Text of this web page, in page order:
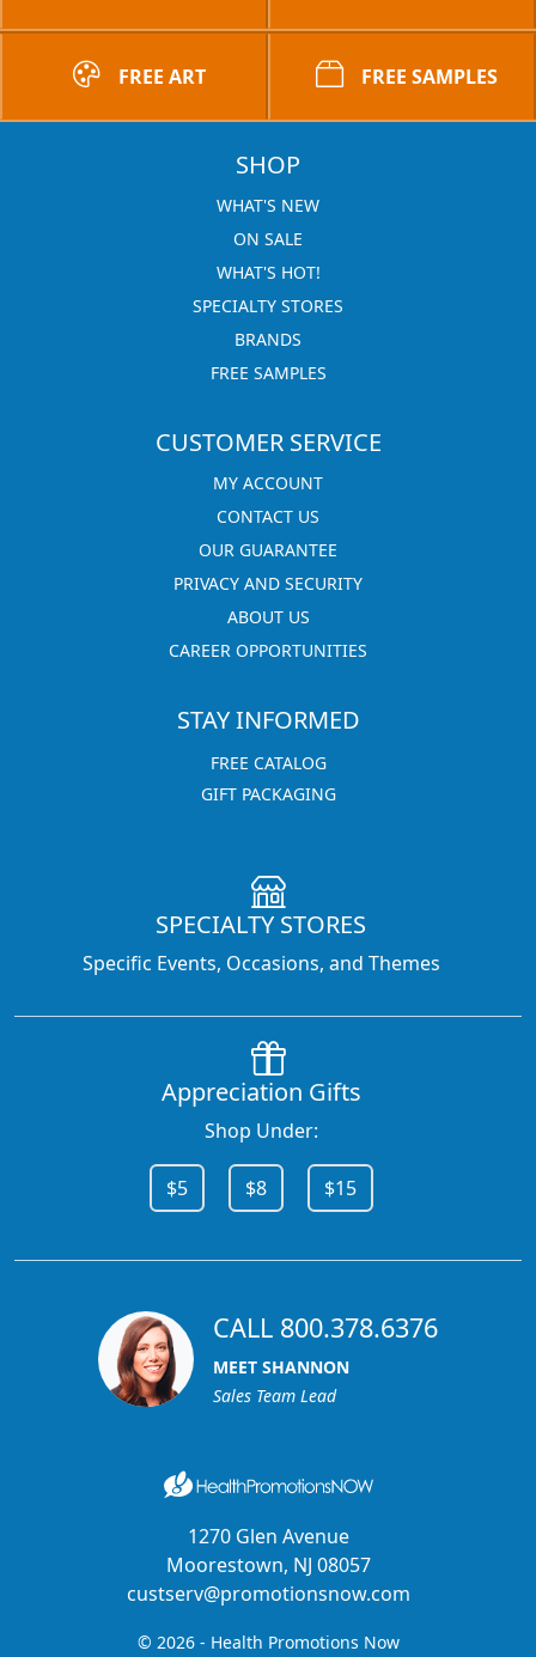
FREE ART FREE SAMPLES
SHOP
WHAT'S NEW
ON SALE
WHAT'S HOT!
SPECIALTY STORES
BRANDS
FREE SAMPLES
CUSTOMER SERVICE
MY ACCOUNT
CONTACT US
OUR GUARANTEE
PRIVACY AND SECURITY
ABOUT US
CAREER OPPORTUNITIES
STAY INFORMED
FREE CATALOG
GIFT PACKAGING
SPECIALTY STORES
Specific Events, Occasions, and Themes
Appreciation Gifts
Shop Under:
$5 $8 $15
CALL 800.378.6376
MEET SHANNON
Sales Team Lead
1270 Glen Avenue
Moorestown, NJ 08057
custserv@promotionsnow.com
© 2026 - Health Promotions Now